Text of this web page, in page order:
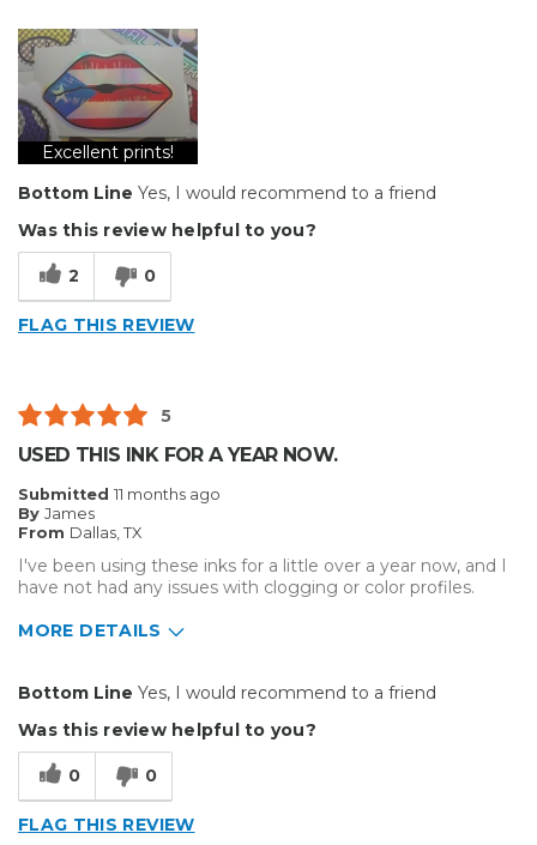
Big Jobs
Type of Business
Excellent prints!
Bottom Line Yes, I would recommend to a friend
Was this review helpful to you?
2 0
FLAG THIS REVIEW
5
USED THIS INK FOR A YEAR NOW.
Submitted 11 months ago
By James
From Dallas, TX
I've been using these inks for a little over a year now, and I
have not had any issues with clogging or color profiles.
MORE DETAILS
Best for
Inside
Bottom Line Yes, I would recommend to a friend
Was this review helpful to you?
0 0
FLAG THIS REVIEW